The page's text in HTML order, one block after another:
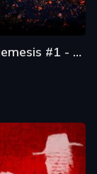
Warno: Nemesis #1 - Air Assault